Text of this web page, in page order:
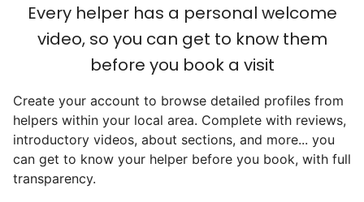
is starting their life journey.
I have directly benefited from
intergenerational relationships and I want
friends, scholarship opportunities, skills like
woodworking and quilting, and even
wedding invites.
Every helper has a personal welcome
video, so you can get to know them
before you book a visit
Create your account to browse detailed profiles from
helpers within your local area. Complete with reviews,
introductory videos, about sections, and more... you
can get to know your helper before you book, with full
transparency.